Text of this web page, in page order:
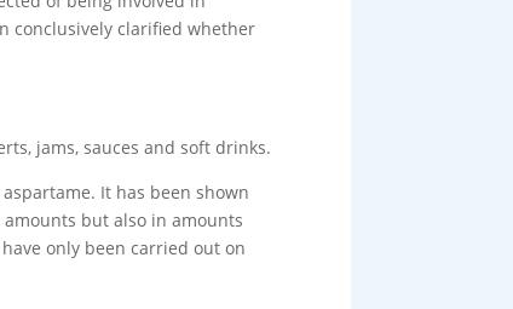
conclusively clarified whether
jams, sauces and soft drinks.
It has been shown
but also in amounts
only been carried out on